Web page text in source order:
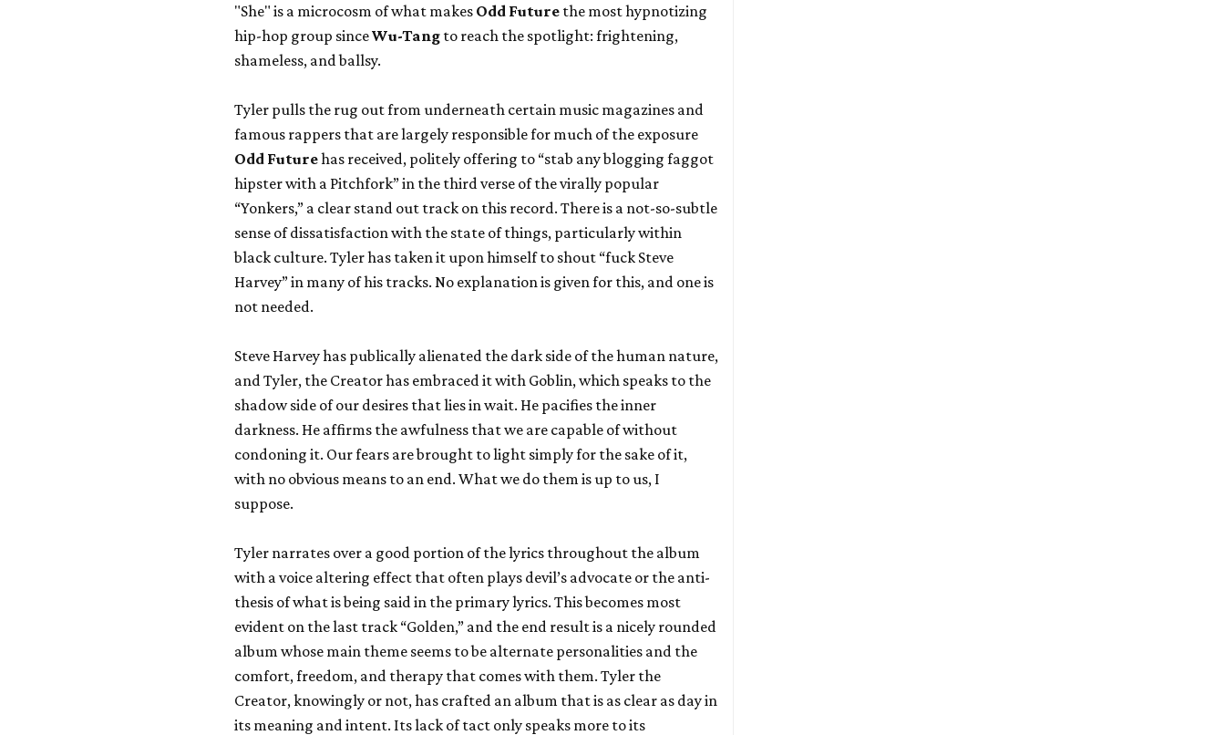
"She" is a microcosm of what makes Odd Future the most hypnotizing
hip-hop group sinceWu-Tang to reach the spotlight: frightening,
shameless, and ballsy.
Tyler pulls the rug out from underneath certain music magazines and
famous rappers that are largely responsible for much of the exposure
Odd Futurehas received, politely offering to “stab any blogging faggot
hipster with a Pitchfork” in the third verse of the virally popular
“Yonkers,” a clear stand out track on this record. There is a not-so-subtle
sense of dissatisfaction with the state of things, particularly within
black culture. Tyler has taken it upon himself to shout “fuck Steve
Harvey” in many of his tracks. No explanation is given for this, and one is
not needed.
Steve Harvey has publically alienated the dark side of the human nature,
and Tyler, the Creator has embraced it with Goblin, which speaks to the
shadow side of our desires that lies in wait. He pacifies the inner
darkness. He affirms the awfulness that we are capable of without
condoning it. Our fears are brought to light simply for the sake of it,
with no obvious means to an end. What we do them is up to us, I
suppose.
Tyler narrates over a good portion of the lyrics throughout the album
with a voice altering effect that often plays devil’s advocate or the anti-
thesis of what is being said in the primary lyrics. This becomes most
evident on the last track “Golden,” and the end result is a nicely rounded
album whose main theme seems to be alternate personalities and the
comfort, freedom, and therapy that comes with them. Tyler the
Creator, knowingly or not, has crafted an album that is as clear as day in
its meaning and intent. Its lack of tact only speaks more to its